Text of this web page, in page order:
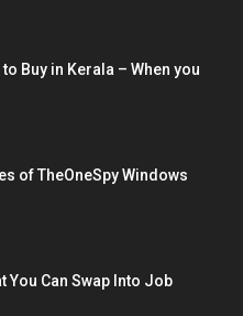
Buy in Kerala – When you
of TheOneSpy Windows
You Can Swap Into Job